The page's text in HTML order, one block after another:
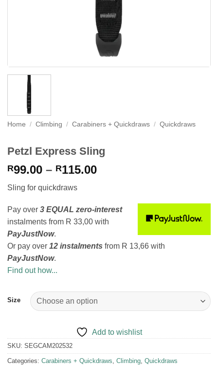
Home / Climbing / Carabiners + Quickdraws / Quickdraws
Petzl Express Sling
R99.00 – R115.00Price
through
R115.00
Sling for quickdraws
Pay over 3 EQUAL zero-interest
instalments from R 33,00 with
PayJustNow.
Or pay over 12 instalments from R 13,66 with
PayJustNow.
Find out how...
Size
Add to wishlist
SKU: SEGCAM202532
Categories: Carabiners + Quickdraws, Climbing, Quickdraws